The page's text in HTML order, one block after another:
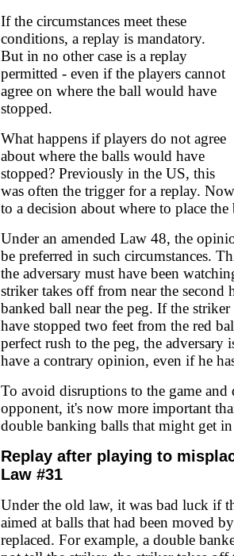
If the circumstances meet these
conditions, a replay is mandatory.
But in no other case is a replay
permitted - even if the players cannot
agree on where the ball would have
stopped.
What happens if players do not agree
about where the balls would have
stopped? Previously in the US, this
was often the trigger for a replay.
to a decision about where to place the
Under an amended Law 48, the
be preferred in such circumstances.
the adversary must have been
striker takes off from near the second
banked ball near the peg. If the
have stopped two feet from the red
perfect rush to the peg, the adversary
have a contrary opinion, even if he
To avoid disruptions to the game and
opponent, it's now more important
double banking balls that might get
Replay after playing to
Law #31
Under the old law, it was bad luck if
aimed at balls that had been moved
replaced. For example, a double